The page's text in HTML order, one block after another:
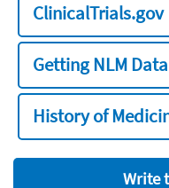
ClinicalTrials.gov
Getting NLM Data
History of
Write